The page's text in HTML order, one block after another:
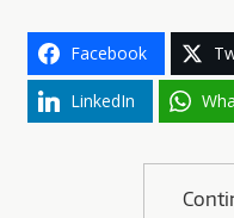
Facebook
LinkedIn